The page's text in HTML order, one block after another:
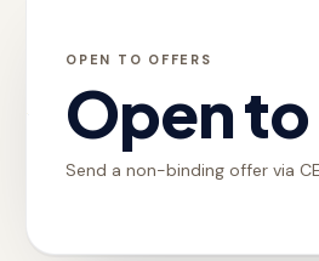
OPEN TO OFFERS
Open
Send a non-binding offer via